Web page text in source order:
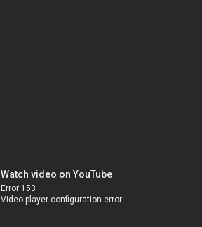
Watch video on YouTube
Error 153
Video player configuration error